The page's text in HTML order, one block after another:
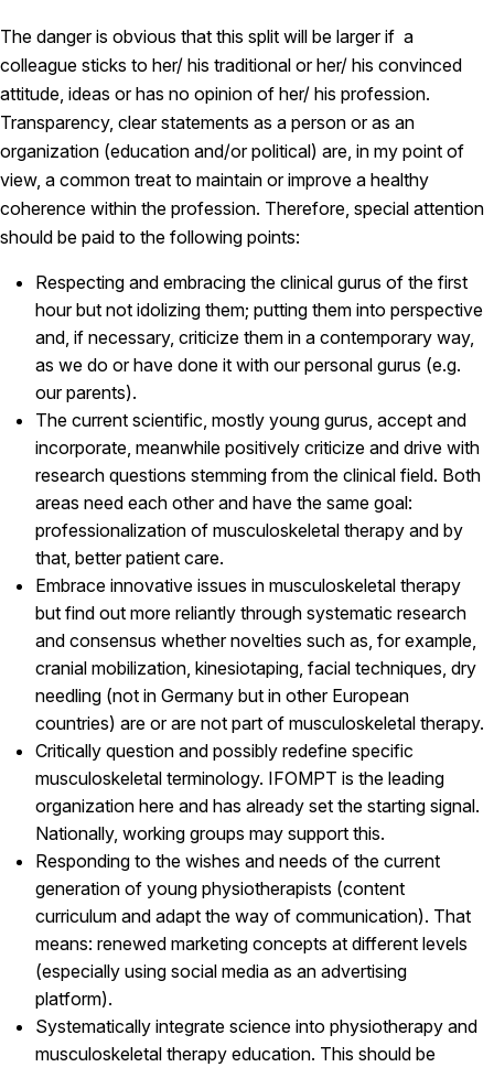
The danger is obvious that this split will be larger if a
colleague sticks to her/ his traditional or her/ his convinced
attitude, ideas or has no opinion of her/ his profession.
Transparency, clear statements as a person or as an
organization (education and/or political) are, in my point of
view, a common treat to maintain or improve a healthy
coherence within the profession. Therefore, special attention
should be paid to the following points:
Respecting and embracing the clinical gurus of the first
hour but not idolizing them; putting them into perspective
and, if necessary, criticize them in a contemporary way,
as we do or have done it with our personal gurus (e.g.
our parents).
The current scientific, mostly young gurus, accept and
incorporate, meanwhile positively criticize and drive with
research questions stemming from the clinical field. Both
areas need each other and have the same goal:
professionalization of musculoskeletal therapy and by
that, better patient care.
Embrace innovative issues in musculoskeletal therapy
but find out more reliantly through systematic research
and consensus whether novelties such as, for example,
cranial mobilization, kinesiotaping, facial techniques, dry
needling (not in Germany but in other European
countries) are or are not part of musculoskeletal therapy.
Critically question and possibly redefine specific
musculoskeletal terminology. IFOMPT is the leading
organization here and has already set the starting signal.
Nationally, working groups may support this.
Responding to the wishes and needs of the current
generation of young physiotherapists (content
curriculum and adapt the way of communication). That
means: renewed marketing concepts at different levels
(especially using social media as an advertising
platform).
Systematically integrate science into physiotherapy and
musculoskeletal therapy education. This should be